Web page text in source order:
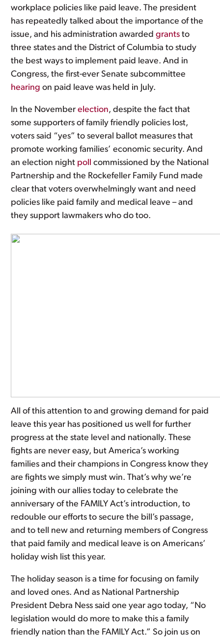
workplace policies like paid leave. The president
has repeatedly talked about the importance of the
issue, and his administration awardedgrants to
three states and the District of Columbia to study
the best ways to implement paid leave. And in
Congress, the first-ever Senate subcommittee
hearing on paid leave was held in July.
In the Novemberelection, despite the fact that
some supporters of family friendly policies lost,
voters said “yes” to several ballot measures that
promote working families’ economic security. And
an election night poll
commissioned by the National
Partnership and the Rockefeller Family Fund made
clear that voters overwhelmingly want and need
policies like paid family and medical leave – and
they support lawmakers who do too.
All of this attention to and growing demand for paid
leave this year has positioned us well for further
progress at the state level and nationally. These
fights are never easy, but America’s working
families and their champions in Congress know they
are fights we simply must win. That’s why we’re
joining with our allies today to celebrate the
anniversary of the FAMILY Act’s introduction, to
redouble our efforts to secure the bill’s passage,
and to tell new and returning members of Congress
that paid family and medical leave is on Americans’
holiday wish list this year.
The holiday season is a time for focusing on family
and loved ones. And as National Partnership
President Debra Ness said one year ago today, “No
legislation would do more to make this a family
friendly nation than the FAMILY Act.” So join us on